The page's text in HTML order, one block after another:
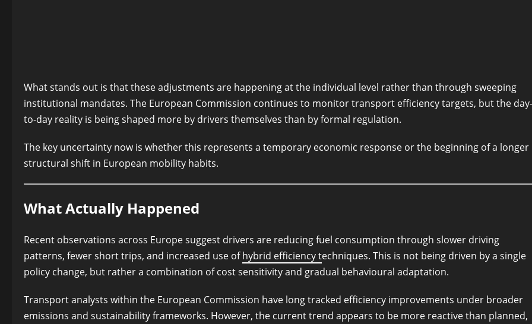
What stands out is that these adjustments are happening at the individual level rather than through sweeping
institutional mandates. The European Commission continues to monitor transport efficiency targets, but the day-
to-day reality is being shaped more by drivers themselves than by formal regulation.
The key uncertainty now is whether this represents a temporary economic response or the beginning of a longer
structural shift in European mobility habits.
What Actually Happened
Recent observations across Europe suggest drivers are reducing fuel consumption through slower driving
patterns, fewer short trips, and increased use ofhybrid efficiency techniques. This is not being driven by a single
policy change, but rather a combination of cost sensitivity and gradual behavioural adaptation.
Transport analysts within the European Commission have long tracked efficiency improvements under broader
emissions and sustainability frameworks. However, the current trend appears to be more reactive than planned,